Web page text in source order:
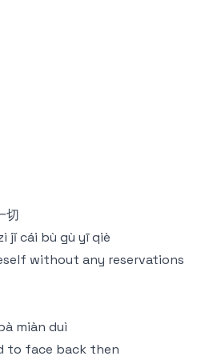
切
jǐ cái bù gù yī qiè
without any reservations
miàn duì
to face back then